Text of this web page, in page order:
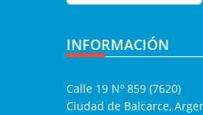
INFORMACIÓN
Calle 19 Nº 859 (7620)
Ciudad de Balcarce,